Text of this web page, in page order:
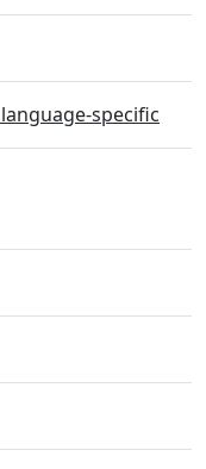
language-specific